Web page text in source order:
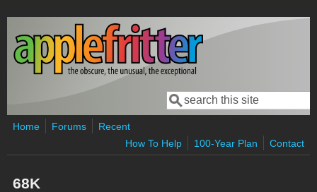
Skip to main content
Search form
Search
Home Forums
Recent
How To Help
100-Year Plan Contact
68K